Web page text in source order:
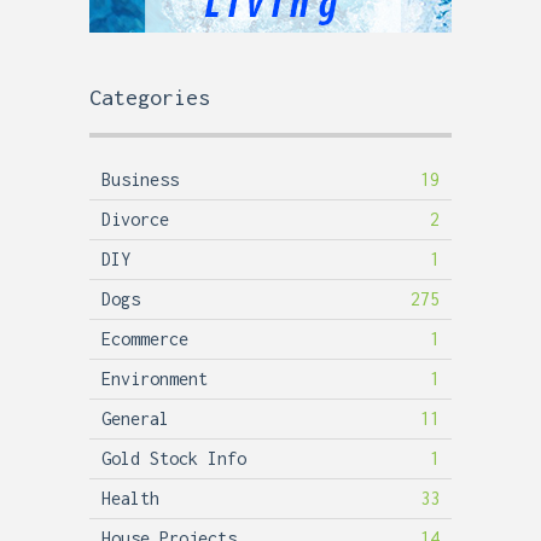
Categories
Business
19
Divorce
2
DIY
1
Dogs
275
Ecommerce
1
Environment
1
General
11
Gold Stock Info
1
Health
33